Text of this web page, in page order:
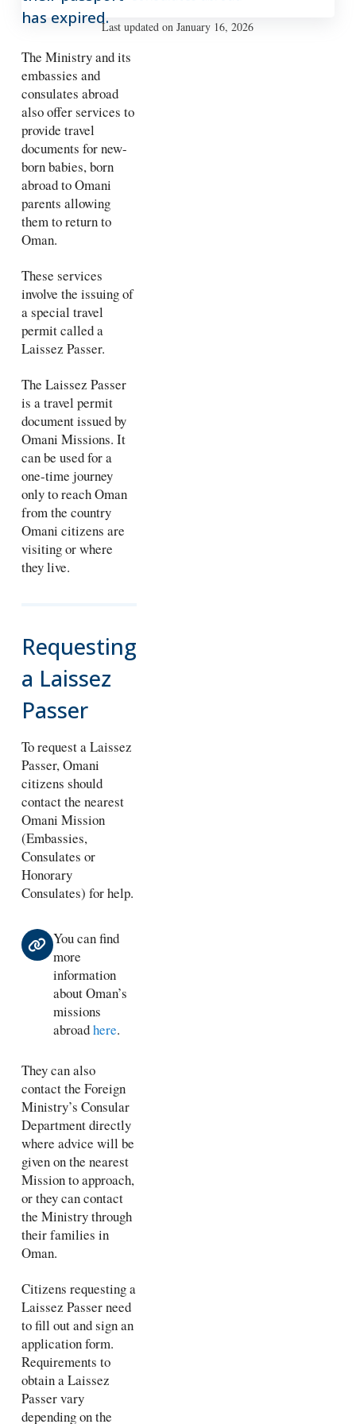
has expired.
The Ministry and its
embassies and
consulates abroad
also offer services to
provide travel
documents for new-
born babies, born
abroad to Omani
parents allowing
them to return to
Oman.
These services
involve the issuing of
a special travel
permit called a
Laissez Passer.
The Laissez Passer
is a travel permit
document issued by
Omani Missions. It
can be used for a
one-time journey
only to reach Oman
from the country
Omani citizens are
visiting or where
they live.
Requesting
a Laissez
Passer
To request a Laissez
Passer, Omani
citizens should
contact the nearest
Omani Mission
(Embassies,
Consulates or
Honorary
Consulates) for help.
You can find
more
information
about Oman’s
missions
abroadhere.
They can also
contact the Foreign
Ministry’s Consular
Department directly
where advice will be
given on the nearest
Mission to approach,
or they can contact
the Ministry through
their families in
Oman.
Citizens requesting a
Laissez Passer need
to fill out and sign an
application form.
Requirements to
obtain a Laissez
Passer vary
depending on the
Last updated on January 16, 2026